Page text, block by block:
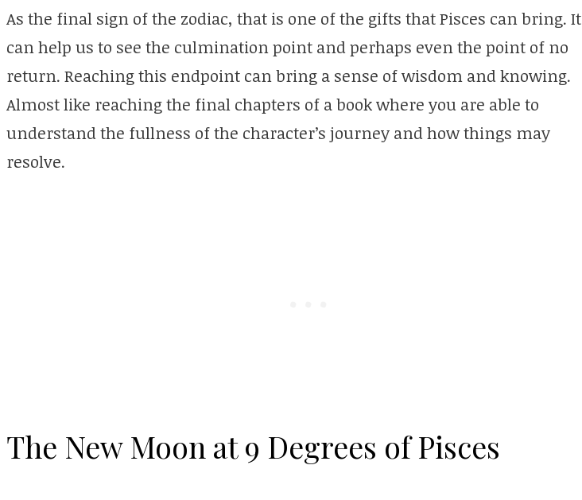
As the final sign of the zodiac, that is one of the gifts that Pisces can bring. It
can help us to see the culmination point and perhaps even the point of no
return. Reaching this endpoint can bring a sense of wisdom and knowing.
Almost like reaching the final chapters of a book where you are able to
understand the fullness of the character’s journey and how things may
resolve.
The New Moon at 9 Degrees of Pisces